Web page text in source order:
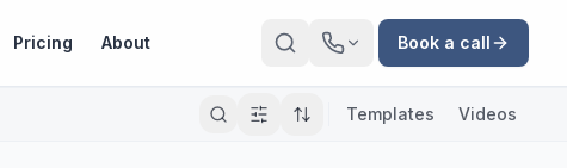
Pricing About Book a call
Templates Videos